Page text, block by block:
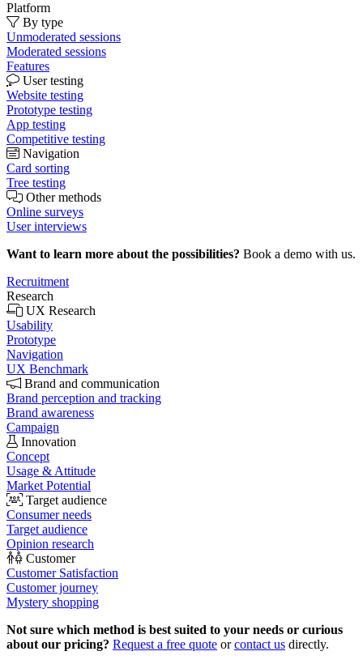
Platform
By type
Unmoderated sessions
Moderated sessions
Features
User testing
Website testing
Prototype testing
App testing
Competitive testing
Navigation
Card sorting
Tree testing
Other methods
Online surveys
User interviews
Want to learn more about the possibilities? Book a demo with us.
Recruitment
Research
UX Research
Usability
Prototype
Navigation
UX Benchmark
Brand and communication
Brand perception and tracking
Brand awareness
Campaign
Innovation
Concept
Usage & Attitude
Market Potential
Target audience
Consumer needs
Target audience
Opinion research
Customer
Customer Satisfaction
Customer journey
Mystery shopping
Not sure which method is best suited to your needs or curious
about our pricing? Request a free quote orcontact us directly.